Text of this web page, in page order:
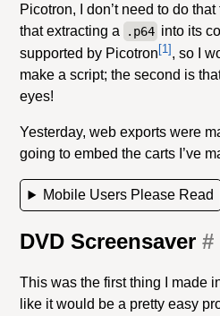
Picotron, I don’t need to do
that extracting a
.p64 into its
supported by Picotron [1] , so I
make a script; the second is
eyes!
Yesterday, web exports were
going to embed the carts I’ve
Mobile Users Please Read
DVD Screensaver#
This was the first thing I made
like it would be a pretty easy